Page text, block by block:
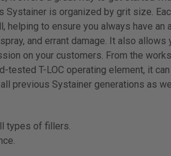
is organized by grit size.
to ensure you always have an
and errant damage. It also allows
on your customers. From the
T-LOC operating element, it
previous Systainer generations as
types of fillers.